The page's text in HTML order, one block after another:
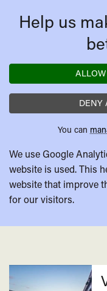
Help us
DENY
You can
We use Google
website is used. This
website that improve
for our visitors.
Related